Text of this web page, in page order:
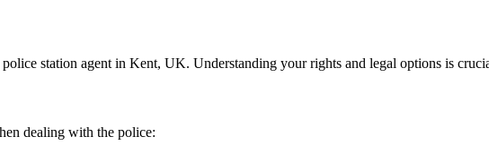
station agent in Kent, UK. Understanding your rights and legal options is
dealing with the police: